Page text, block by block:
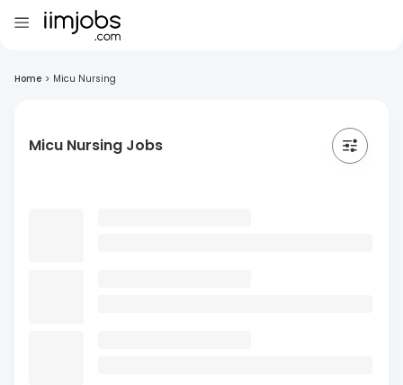
Home > Micu Nursing
Micu Nursing Jobs